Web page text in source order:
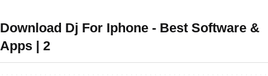
Download Dj For Iphone - Best Software &
Apps | 2